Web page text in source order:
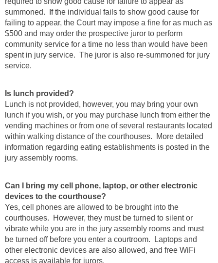
summoned. If the individual fails to show good cause for
failing to appear, the Court may impose a fine for as much as
$500 and may order the prospective juror to perform
community service for a time no less than would have been
spent in jury service. The juror is also re-summoned for jury
service.
Is lunch provided?
Lunch is not provided, however, you may bring your own
lunch if you wish, or you may purchase lunch from either the
vending machines or from one of several restaurants located
within walking distance of the courthouses. More detailed
information regarding eating establishments is posted in the
jury assembly rooms.
Can I bring my cell phone, laptop, or other electronic
devices to the courthouse?
Yes, cell phones are allowed to be brought into the
courthouses. However, they must be turned to silent or
vibrate while you are in the jury assembly rooms and must
be turned off before you enter a courtroom. Laptops and
other electronic devices are also allowed, and free WiFi
access is available for jurors.